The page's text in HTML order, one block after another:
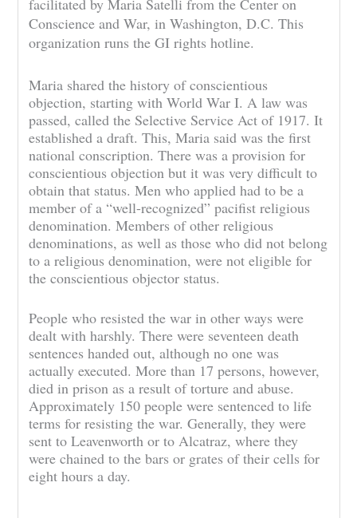
Conscience and War, in Washington, D.C. This
organization runs the GI rights hotline.
Maria shared the history of conscientious
objection, starting with World War I. A law was
passed, called the Selective Service Act of 1917. It
established a draft. This, Maria said was the first
national conscription. There was a provision for
conscientious objection but it was very difficult to
obtain that status. Men who applied had to be a
member of a “well-recognized” pacifist religious
denomination. Members of other religious
denominations, as well as those who did not belong
to a religious denomination, were not eligible for
the conscientious objector status.
People who resisted the war in other ways were
dealt with harshly. There were seventeen death
sentences handed out, although no one was
actually executed. More than 17 persons, however,
died in prison as a result of torture and abuse.
Approximately 150 people were sentenced to life
terms for resisting the war. Generally, they were
sent to Leavenworth or to Alcatraz, where they
were chained to the bars or grates of their cells for
eight hours a day.